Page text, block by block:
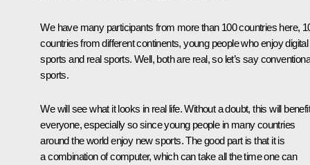
We have many participants from more than 100 countries here,
countries from different continents, young people who enjoy digital
sports and real sports. Well, both are real, so let’s say
sports.
We will see what it looks in real life. Without a doubt, this will benefit
everyone, especially so since young people in many countries
around the world enjoy new sports. The good part is that it is
a combination of computer, which can take all the time one can